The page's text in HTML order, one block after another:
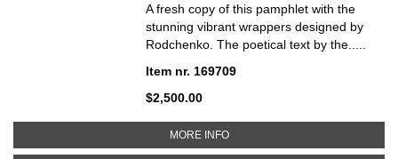
A fresh copy of this pamphlet with the
stunning vibrant wrappers designed by
Rodchenko. The poetical text by the.....
Item nr. 169709
$2,500.00
MORE INFOABOUT RECHEVIK:STIKHI